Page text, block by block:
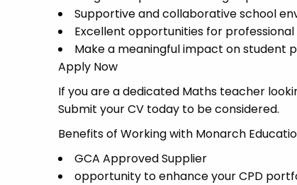
Supportive and collaborative school
Excellent opportunities for
Make a meaningful impact on student
Apply Now
If you are a dedicated Maths teacher
Submit your CV today to be considered.
Benefits of Working with Monarch
GCA Approved Supplier
opportunity to enhance your CPD